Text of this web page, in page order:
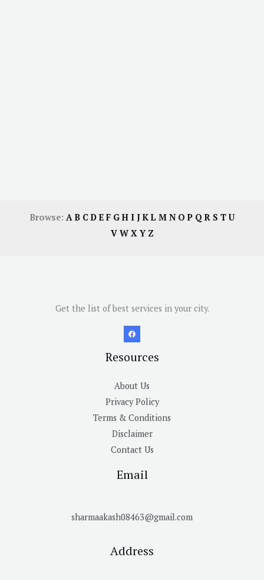
Browse: AB CDE F GH I JKL M N OP QR S TU
V W X Y Z
Get the list of best services in your city.
Resources
About Us
Privacy Policy
Terms & Conditions
Disclaimer
Contact Us
Email
sharmaakash08463@gmail.com
Address